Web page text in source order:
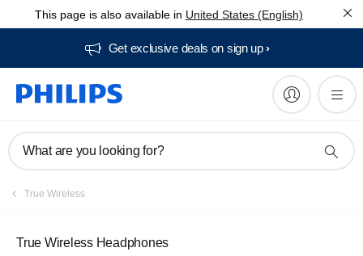
This page is also available in United States (English)
Get exclusive deals on sign up​
What are you looking for?
True Wireless
True Wireless Headphones